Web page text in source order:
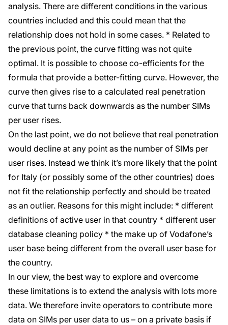
analysis. There are different conditions in the various
countries included and this could mean that the
relationship does not hold in some cases. * Related to
the previous point, the curve fitting was not quite
optimal. It is possible to choose co-efficients for the
formula that provide a better-fitting curve. However, the
curve then gives rise to a calculated real penetration
curve that turns back downwards as the number SIMs
per user rises.
On the last point, we do not believe that real penetration
would decline at any point as the number of SIMs per
user rises. Instead we think it’s more likely that the point
for Italy (or possibly some of the other countries) does
not fit the relationship perfectly and should be treated
as an outlier. Reasons for this might include: * different
definitions of active user in that country * different user
database cleaning policy * the make up of Vodafone’s
user base being different from the overall user base for
the country.
In our view, the best way to explore and overcome
these limitations is to extend the analysis with lots more
data. We therefore invite operators to contribute more
data on SIMs per user data to us – on a private basis if